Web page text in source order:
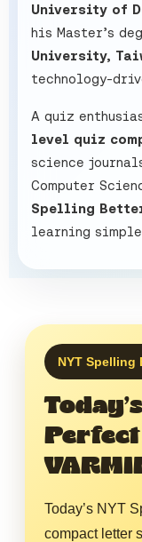
University of
his Master’s
University,
technology-
A quiz
level quiz
science
Computer
Spelling
learning
NYT Spelling
Today’s NYT
compact letter